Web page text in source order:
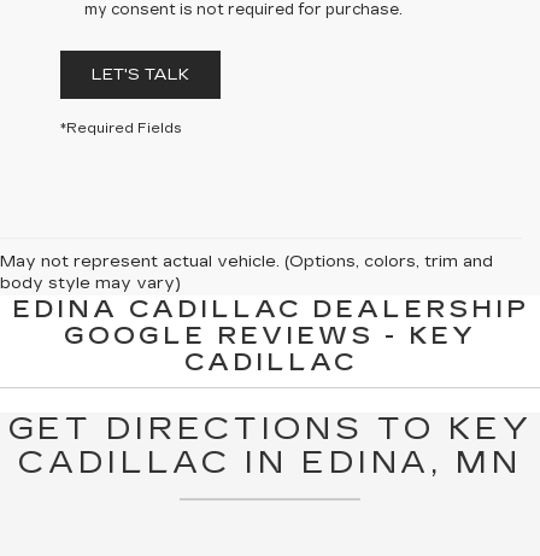
my consent is not required for purchase.
LET'S TALK
*Required Fields
May not represent actual vehicle. (Options, colors, trim and
body style may vary)
The Manufacturer's Suggested Retail Price excludes tax, title,
license, dealer fees and optional equipment. Dealer sets final
EDINA CADILLAC DEALERSHIP
GOOGLE REVIEWS - KEY
CADILLAC
GET DIRECTIONS TO KEY
CADILLAC IN EDINA, MN